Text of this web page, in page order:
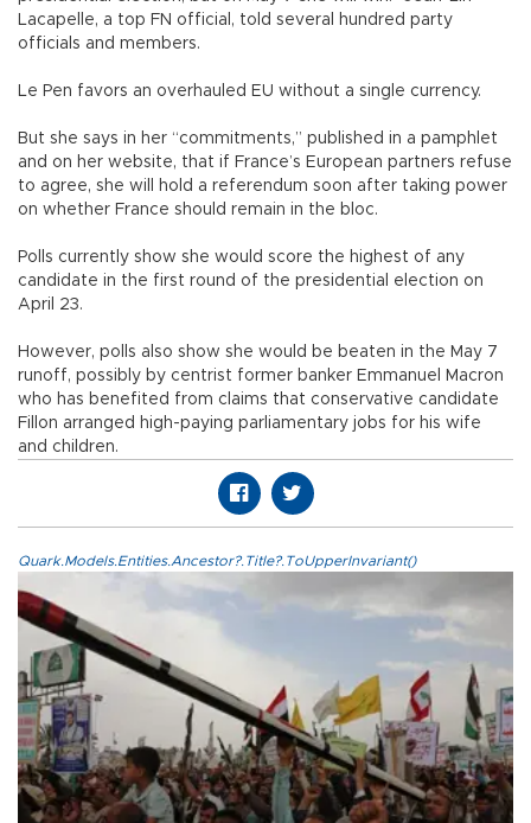
Lacapelle, a top FN official, told several hundred party
officials and members.
Le Pen favors an overhauled EU without a single currency.
But she says in her “commitments,” published in a pamphlet
and on her website, that if France’s European partners refuse
to agree, she will hold a referendum soon after taking power
on whether France should remain in the bloc.
Polls currently show she would score the highest of any
candidate in the first round of the presidential election on
April 23.
However, polls also show she would be beaten in the May 7
runoff, possibly by centrist former banker Emmanuel Macron
who has benefited from claims that conservative candidate
Fillon arranged high-paying parliamentary jobs for his wife
and children.
Quark.Models.Entities.Ancestor?.Title?.ToUpperInvariant()